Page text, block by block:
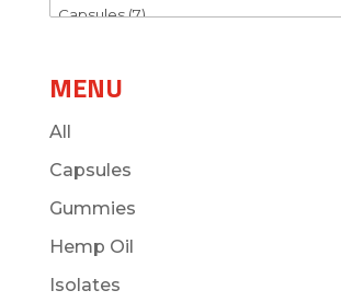
MENU
All
Capsules
Gummies
Hemp Oil
Isolates